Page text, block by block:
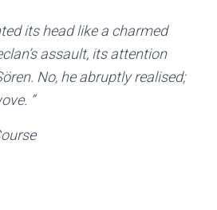
its head like a charmed
assault, its attention
No, he abruptly realised;
”